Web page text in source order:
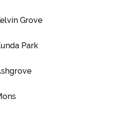
Grove
Park